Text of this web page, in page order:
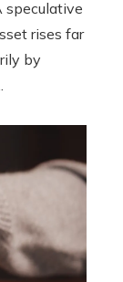
speculative
rises far
by